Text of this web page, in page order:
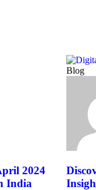
2024
India
Blog